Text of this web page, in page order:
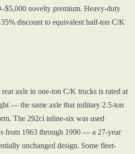
novelty premium. Heavy-duty
discount to equivalent half-ton C/K
axle in one-ton C/K trucks is rated at
— the same axle that military 2.5-ton
The 292ci inline-six was used
from 1963 through 1990 — a 27-year
unchanged design. Some fleet-